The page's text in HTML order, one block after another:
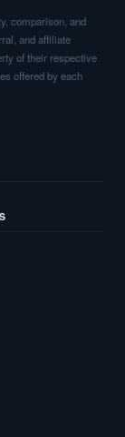
comparison, and
and affiliate
of their respective
offered by each